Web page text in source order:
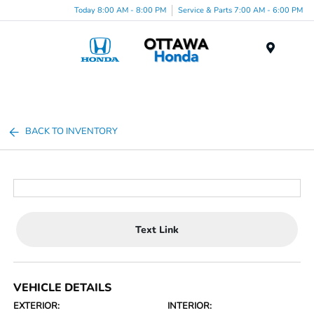
Today 8:00 AM - 8:00 PM Service & Parts 7:00 AM - 6:00 PM
BACK TO INVENTORY
Text Link
VEHICLE DETAILS
EXTERIOR: INTERIOR: